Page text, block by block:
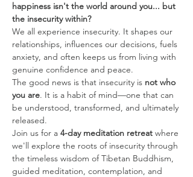
happiness isn't the world around you... but
the insecurity within?
We all experience insecurity. It shapes our
relationships, influences our decisions, fuels
anxiety, and often keeps us from living with
genuine confidence and peace.
The good news is that insecurity is not who
you are. It is a habit of mind—one that can
be understood, transformed, and ultimately
released.
Join us for a 4-day meditation retreat where
we'll explore the roots of insecurity through
the timeless wisdom of Tibetan Buddhism,
guided meditation, contemplation, and